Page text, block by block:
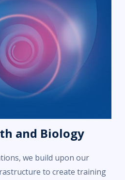
and Biology
we build upon our
to create training